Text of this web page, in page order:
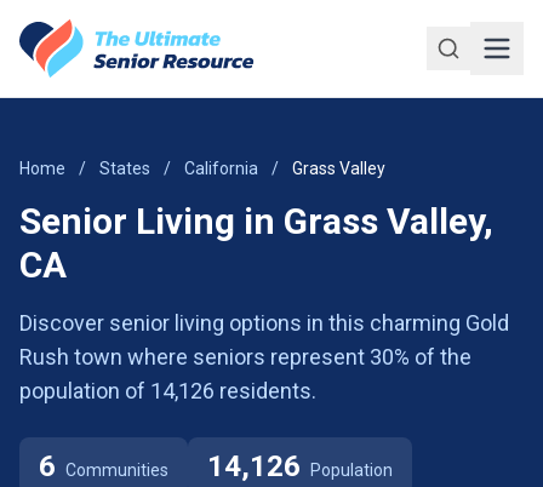
Home / States / California / Grass Valley
Senior Living in Grass Valley,
CA
Discover senior living options in this charming Gold
Rush town where seniors represent 30% of the
population of 14,126 residents.
6 Communities 14,126 Population